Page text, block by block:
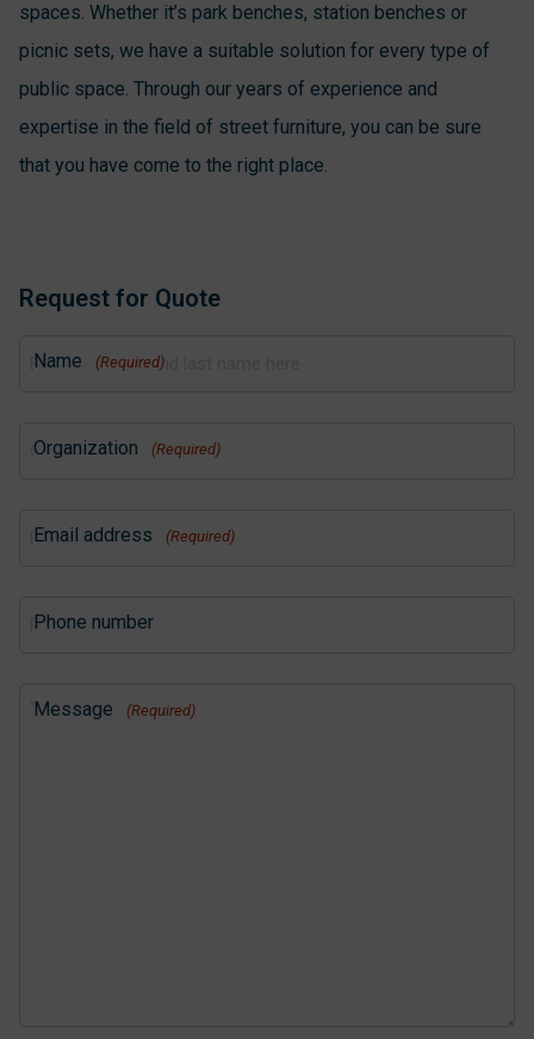
spaces. Whether it’s park benches, station benches or
picnic sets, we have a suitable solution for every type of
public space. Through our years of experience and
expertise in the field of street furniture, you can be sure
that you have come to the right place.
Request for Quote
Name (Required)
Organization (Required)
Email address (Required)
Phone number
Message (Required)